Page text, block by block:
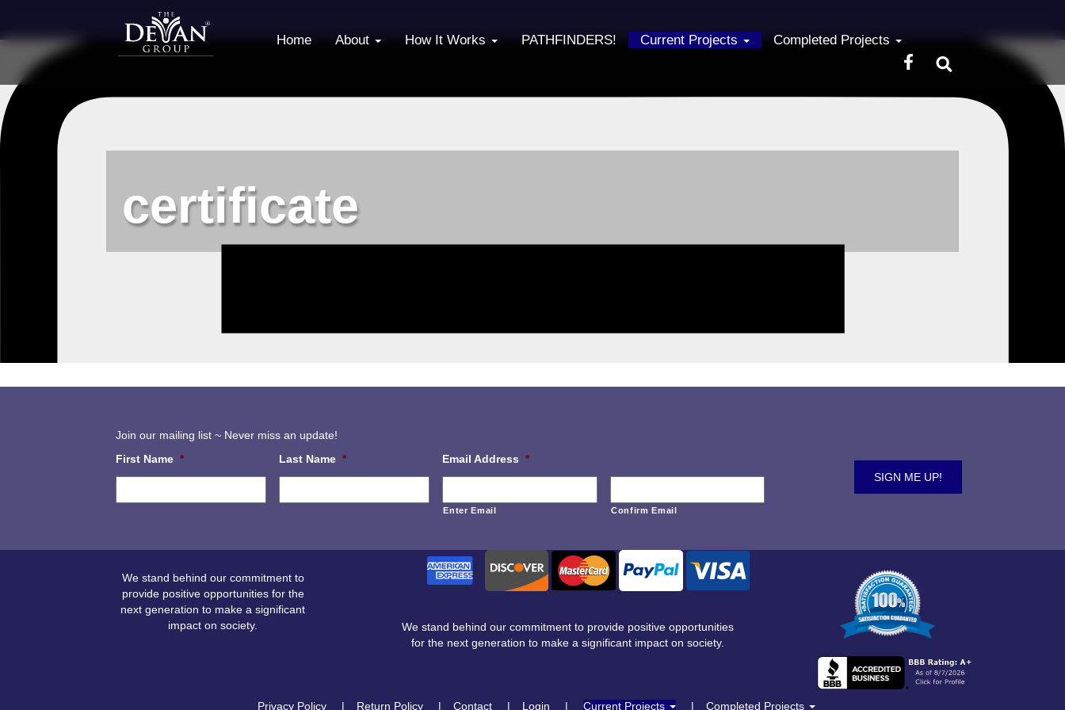
Home About How It Works PATHFINDERS! Current Projects Completed Projects
certificate
Join our mailing list ~ Never miss an update!
First Name * Last Name * Email Address *
Enter Email Confirm Email
We stand behind our commitment to
provide positive opportunities for the
next generation to make a significant
impact on society.
We stand behind our commitment to provide positive opportunities
for the next generation to make a significant impact on society.
Privacy Policy Return Policy Contact Login Current Projects Completed Projects